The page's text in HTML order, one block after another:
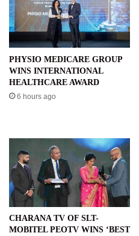
PHYSIO MEDICARE GROUP
WINS INTERNATIONAL
HEALTHCARE AWARD
6 hours ago
CHARANA TV OF SLT-
MOBITEL PEOTV WINS ‘BEST